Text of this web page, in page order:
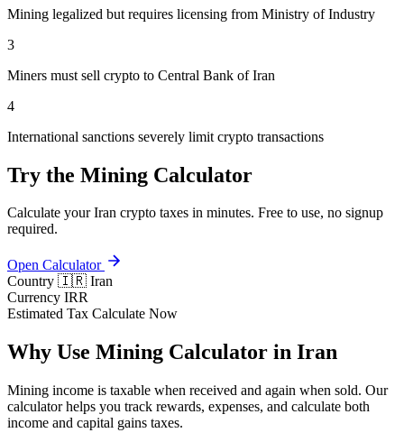
Mining legalized but requires licensing from Ministry of Industry
3
Miners must sell crypto to Central Bank of Iran
4
International sanctions severely limit crypto transactions
Try the Mining Calculator
Calculate your Iran crypto taxes in minutes. Free to use, no signup
required.
Open Calculator
Country 🇮🇷 Iran
Currency IRR
Estimated Tax Calculate Now
Why Use Mining Calculator in Iran
Mining income is taxable when received and again when sold. Our
calculator helps you track rewards, expenses, and calculate both
income and capital gains taxes.